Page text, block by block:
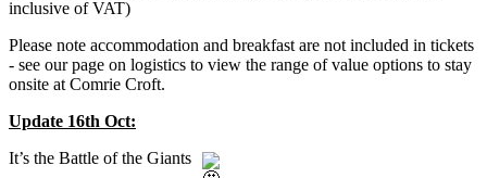
inclusive of VAT)
Please note accommodation and breakfast are not included in tickets
- see our page on logistics to view the range of value options to stay
onsite at Comrie Croft.
Update 16th Oct:
It’s the Battle of the Giants